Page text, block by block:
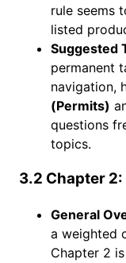
rule seems
listed
Suggested
permanent
navigation,
(Permits)
questions
topics.
3.2 Chapter
General
a weighted
Chapter 2